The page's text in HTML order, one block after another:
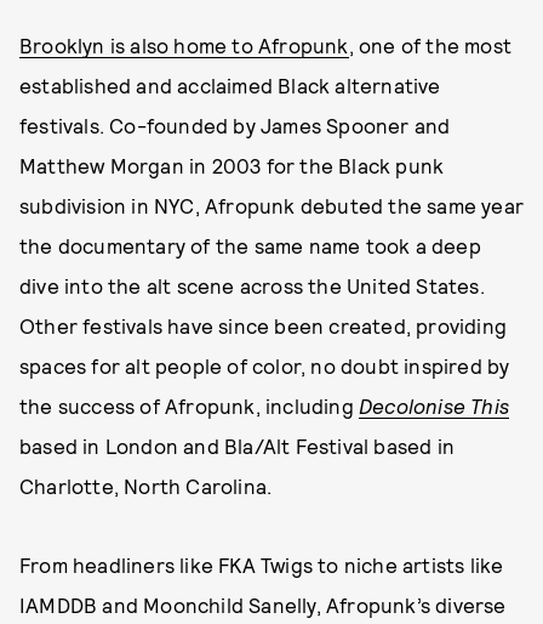
Brooklyn is also home to Afropunk , one of the most
established and acclaimed Black alternative
festivals. Co-founded by James Spooner and
Matthew Morgan in 2003 for the Black punk
subdivision in NYC, Afropunk debuted the same year
the documentary of the same name took a deep
dive into the alt scene across the United States.
Other festivals have since been created, providing
spaces for alt people of color, no doubt inspired by
the success of Afropunk, including Decolonise This
based in London and Bla/Alt Festival based in
Charlotte, North Carolina.
From headliners like FKA Twigs to niche artists like
IAMDDB and Moonchild Sanelly, Afropunk’s diverse